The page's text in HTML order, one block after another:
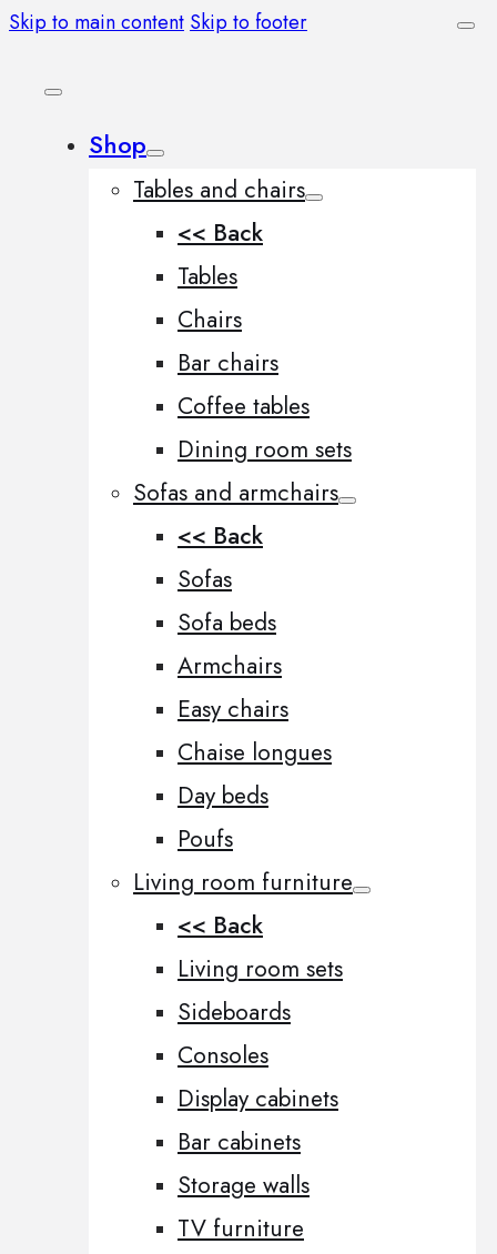
Skip to main content Skip to footer
Shop
Tables and chairs
<< Back
Tables
Chairs
Bar chairs
Coffee tables
Dining room sets
Sofas and armchairs
<< Back
Sofas
Sofa beds
Armchairs
Easy chairs
Chaise longues
Day beds
Poufs
Living room furniture
<< Back
Living room sets
Sideboards
Consoles
Display cabinets
Bar cabinets
Storage walls
TV furniture